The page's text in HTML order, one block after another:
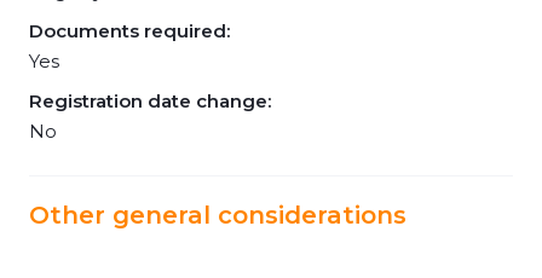
Documents required:
Yes
Registration date change:
No
Other general considerations